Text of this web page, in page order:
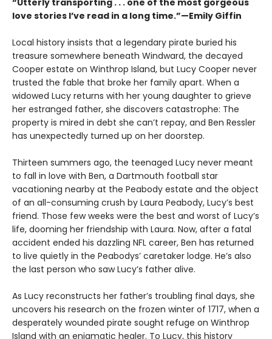
“Utterly transporting . . . one of the most gorgeous
love stories I’ve read in a long time.”—Emily Giffin
Local history insists that a legendary pirate buried his
treasure somewhere beneath Windward, the decayed
Cooper estate on Winthrop Island, but Lucy Cooper never
trusted the fable that broke her family apart. When a
widowed Lucy returns with her young daughter to grieve
her estranged father, she discovers catastrophe: The
property is mired in debt she canʼt repay, and Ben Ressler
has unexpectedly turned up on her doorstep.
Thirteen summers ago, the teenaged Lucy never meant
to fall in love with Ben, a Dartmouth football star
vacationing nearby at the Peabody estate and the object
of an all-consuming crush by Laura Peabody, Lucy’s best
friend. Those few weeks were the best and worst of Lucy’s
life, dooming her friendship with Laura. Now, after a fatal
accident ended his dazzling NFL career, Ben has returned
to live quietly in the Peabodys’ caretaker lodge. He’s also
the last person who saw Lucy’s father alive.
As Lucy reconstructs her father’s troubling final days, she
uncovers his research on the frozen winter of 1717, when a
desperately wounded pirate sought refuge on Winthrop
Island with an enigmatic healer. To Lucy, this history